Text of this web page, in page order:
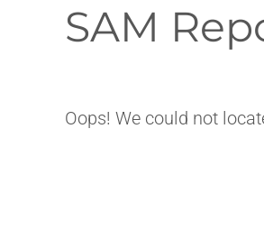
SAM
Oops! We could not